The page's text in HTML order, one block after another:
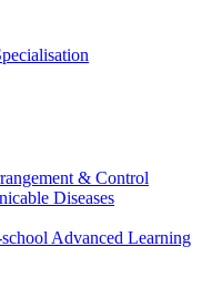
& Control
Diseases
Advanced Learning